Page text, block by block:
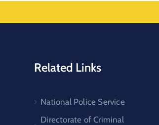
Related Links
National Police Service
Directorate of Criminal